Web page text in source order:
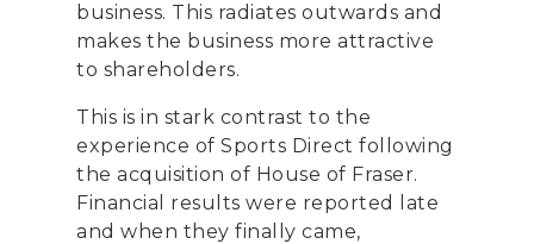
business. This radiates outwards and
makes the business more attractive
to shareholders.
This is in stark contrast to the
experience of Sports Direct following
the acquisition of House of Fraser.
Financial results were reported late
and when they finally came,